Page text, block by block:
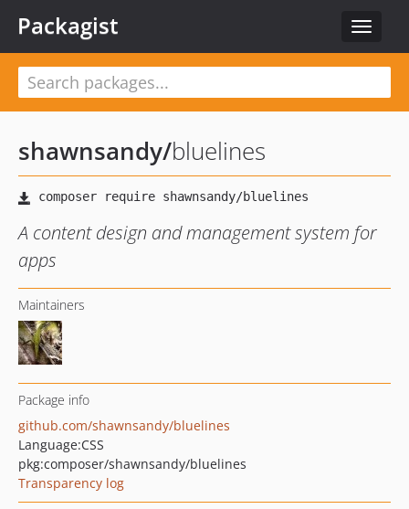
Toggle
Packagist
shawnsandy/bluelines
A content design and management system for
apps
Maintainers
Package info
github.com/shawnsandy/bluelines
Language:CSS
pkg:composer/shawnsandy/bluelines
Transparency log